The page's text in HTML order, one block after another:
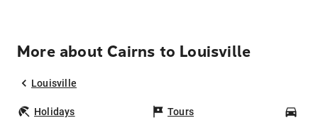
More about Cairns to Louisville
Louisville
Holidays Tours